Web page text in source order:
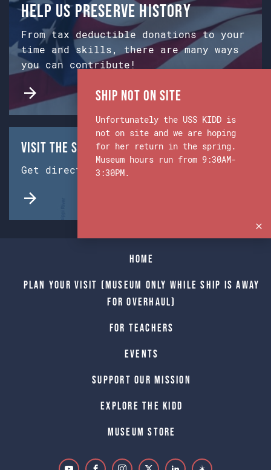
Help us preserve history
From tax deductible donations to your
time and skills, there are many ways
you can contribute!
Visit the Ship & Museum:
Get directions from Google Maps.
Home
Plan Your Visit (Museum only while Ship is away
for Overhaul)
For Teachers
Events
Support Our Mission
Explore The Kidd
Museum Store
Ship Not on Site
Unfortunately the USS KIDD is
not on site and we are hoping
for her return in the spring.
Museum hours run from 9:30AM-
3:30PM.